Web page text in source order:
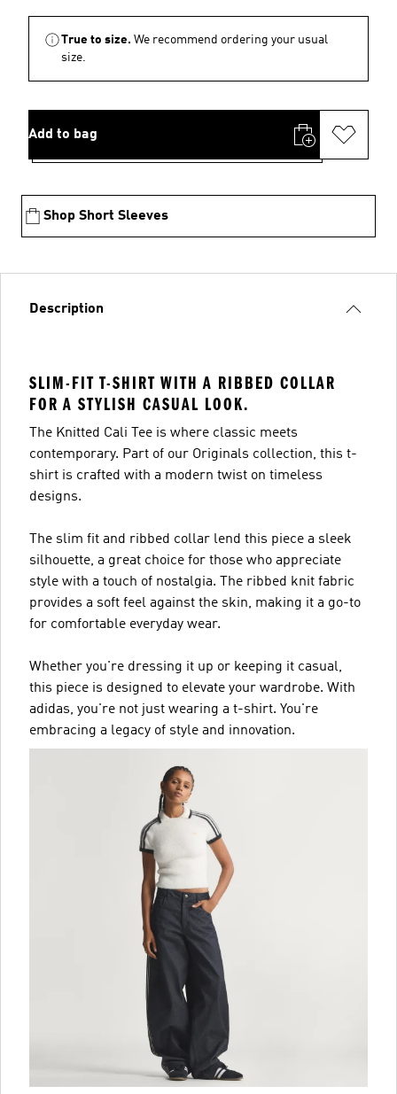
True to size. We recommend ordering your usual
size.
Add to bag
Shop Short Sleeves
Description
SLIM-FIT T-SHIRT WITH A RIBBED COLLAR
FOR A STYLISH CASUAL LOOK.
The Knitted Cali Tee is where classic meets
contemporary. Part of our Originals collection, this t-
shirt is crafted with a modern twist on timeless
designs.
The slim fit and ribbed collar lend this piece a sleek
silhouette, a great choice for those who appreciate
style with a touch of nostalgia. The ribbed knit fabric
provides a soft feel against the skin, making it a go-to
for comfortable everyday wear.
Whether you're dressing it up or keeping it casual,
this piece is designed to elevate your wardrobe. With
adidas, you're not just wearing a t-shirt. You're
embracing a legacy of style and innovation.